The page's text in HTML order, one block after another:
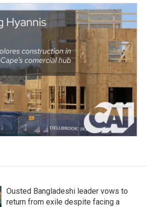
Ousted Bangladeshi leader vows to
return from exile despite facing a